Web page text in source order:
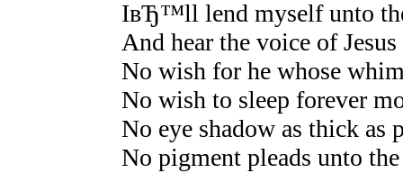
IвЂ™ll lend myself unto
And hear the voice of
No wish for he whose
No wish to sleep forever
No eye shadow as thick as
No pigment pleads unto